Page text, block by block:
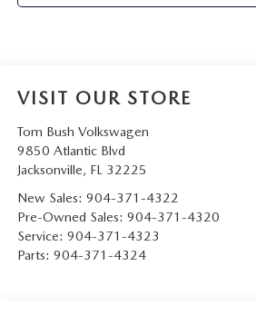
VISIT OUR STORE
Tom Bush Volkswagen
9850 Atlantic Blvd
Jacksonville, FL 32225
New Sales: 904-371-4322
Pre-Owned Sales: 904-371-4320
Service: 904-371-4323
Parts: 904-371-4324